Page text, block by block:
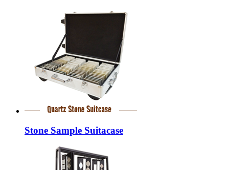
Stone Sample Suitacase